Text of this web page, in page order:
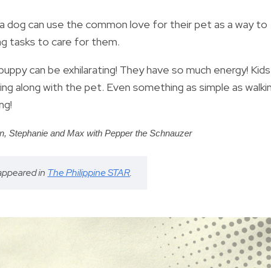
dog can use the common love for their pet as a way to
tasks to care for them.
can be exhilarating! They have so much energy! Kids
along with the pet. Even something as simple as
Stephanie and Max with Pepper the Schnauzer
in The Philippine STAR.